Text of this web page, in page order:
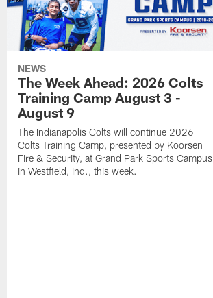
NEWS
The Week Ahead: 2026 Colts
Training Camp August 3 -
August 9
The Indianapolis Colts will continue 2026
Colts Training Camp, presented by Koorsen
Fire & Security, at Grand Park Sports Campus
in Westfield, Ind., this week.